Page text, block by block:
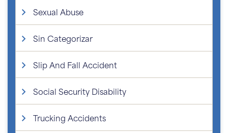
Sexual Abuse
Sin Categorizar
Slip And Fall Accident
Social Security Disability
Trucking Accidents